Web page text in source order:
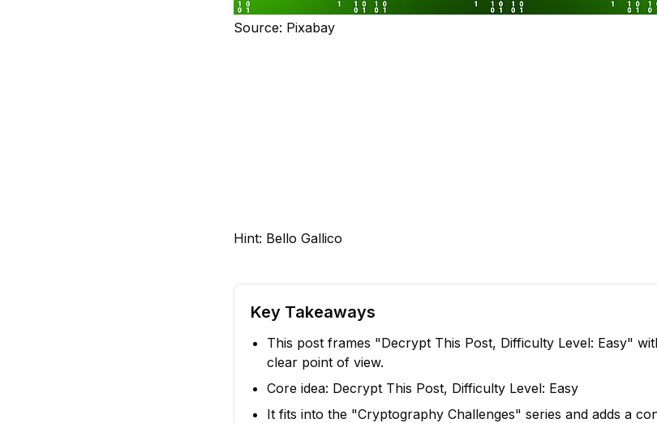
Source: Pixabay
Hint: Bello Gallico
Key Takeaways
This post frames "Decrypt This Post, Difficulty Level: Easy"
clear point of view.
Core idea: Decrypt This Post, Difficulty Level: Easy
It fits into the "Cryptography Challenges" series and adds a